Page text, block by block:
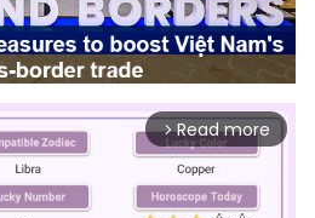
arrow_forward_ios Read more